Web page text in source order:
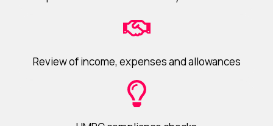
Review of income, expenses and allowances